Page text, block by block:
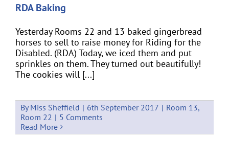
RDA Baking
Yesterday Rooms 22 and 13 baked gingerbread
horses to sell to raise money for Riding for the
Disabled. (RDA) Today, we iced them and put
sprinkles on them. They turned out beautifully!
The cookies will [...]
ByMiss Sheffield | 6th September 2017 | Room 13,
Room 22 | 5 Comments
Read More